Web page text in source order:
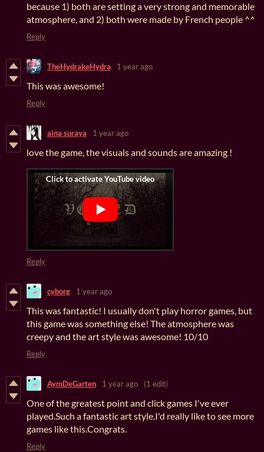
because 1) both are setting a very strong and memorable
atmosphere, and 2) both were made by French people ^^
Reply
TheHydrakeHydra 1 year ago
This was awesome!
Reply
aina suraya 1 year ago
love the game, the visuals and sounds are amazing !
Reply
cyborg 1 year ago
This was fantastic! I usually don't play horror games, but
this game was something else! The atmosphere was
creepy and the art style was awesome! 10/10
Reply
AymDeGarten 1 year ago (1 edit)
One of the greatest point and click games I've ever
played.Such a fantastic art style.I'd really like to see more
games like this.Congrats.
Reply